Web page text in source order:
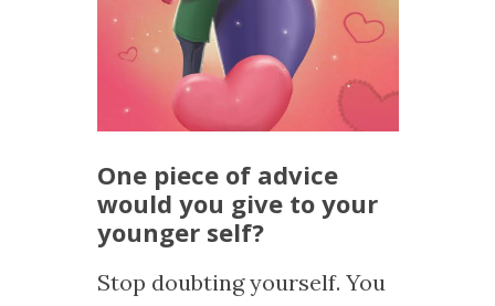
One piece of advice
would you give to your
younger self?
Stop doubting yourself. You